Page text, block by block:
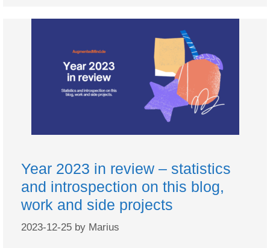
Year 2023 in review – statistics
and introspection on this blog,
work and side projects
2023-12-25 by Marius